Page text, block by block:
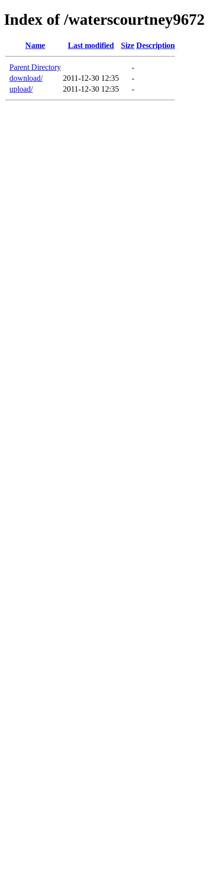
Index of /waterscourtney9672
Name Last modified Size Description
Parent Directory
-
download/
2011-12-30 12:35
-
upload/
2011-12-30 12:35 -